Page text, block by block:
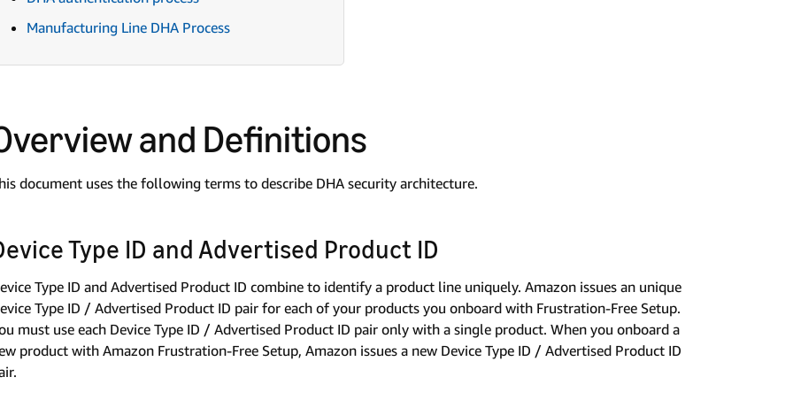
Manufacturing Line DHA Process
and Definitions
document uses the following terms to describe DHA security architecture.
Type ID and Advertised Product ID
Type ID and Advertised Product ID combine to identify a product line uniquely. Amazon issues an unique
Type ID / Advertised Product ID pair for each of your products you onboard with Frustration-Free Setup.
must use each Device Type ID / Advertised Product ID pair only with a single product. When you onboard a
product with Amazon Frustration-Free Setup, Amazon issues a new Device Type ID / Advertised Product ID